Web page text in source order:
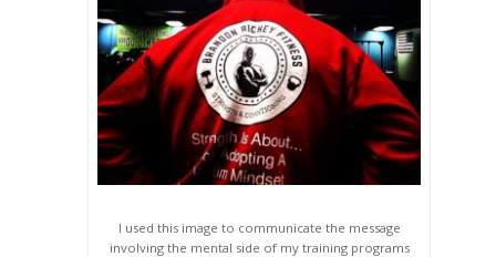
I used this image to communicate the message
involving the mental side of my training programs